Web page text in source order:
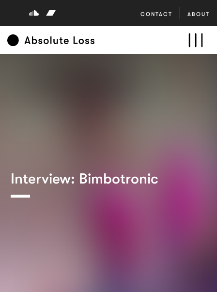
CONTACT ABOUT
Interview: Bimbotronic